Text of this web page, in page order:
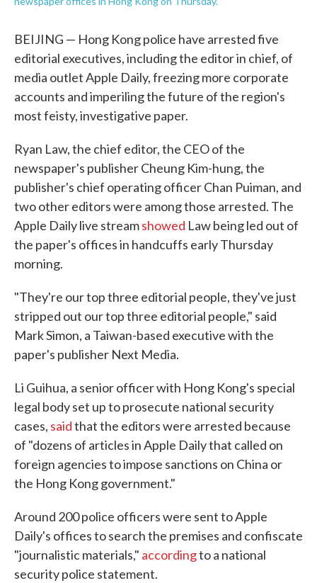
BEIJING — Hong Kong police have arrested five
editorial executives, including the editor in chief, of
media outlet Apple Daily, freezing more corporate
accounts and imperiling the future of the region's
most feisty, investigative paper.
Ryan Law, the chief editor, the CEO of the
newspaper's publisher Cheung Kim-hung, the
publisher's chief operating officer Chan Puiman, and
two other editors were among those arrested. The
Apple Daily live streamshowed Law being led out of
the paper's offices in handcuffs early Thursday
morning.
"They're our top three editorial people, they've just
stripped out our top three editorial people," said
Mark Simon, a Taiwan-based executive with the
paper's publisher Next Media.
Li Guihua, a senior officer with Hong Kong's special
legal body set up to prosecute national security
cases, saidthat the editors were arrested because
of "dozens of articles in Apple Daily that called on
foreign agencies to impose sanctions on China or
the Hong Kong government."
Around 200 police officers were sent to Apple
Daily's offices to search the premises and confiscate
"journalistic materials," accordingto a national
security police statement.